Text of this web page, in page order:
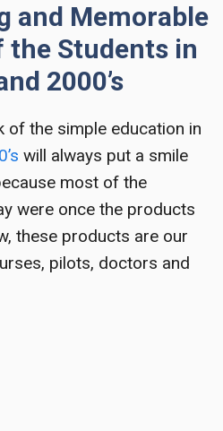
and Memorable
the Students in
2000’s
of the simple education in
will always put a smile
most of the
were once the products
these products are our
pilots, doctors and